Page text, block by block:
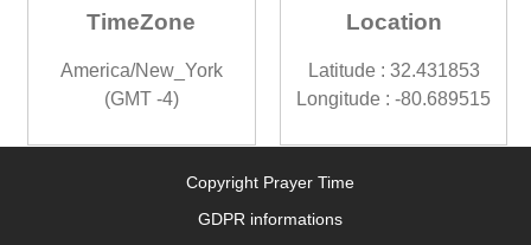
TimeZone
America/New_York
(GMT -4)
Location
Latitude : 32.431853
Longitude : -80.689515
Copyright Prayer Time
GDPR informations